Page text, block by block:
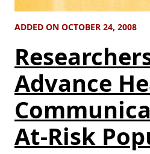
ADDED ON OCTOBER 24, 2008
Advance
At-Risk